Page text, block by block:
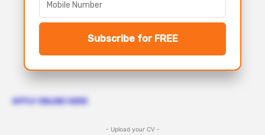
Subscribe for FREE
APPLY ONLINE HERE
- Upload your CV -